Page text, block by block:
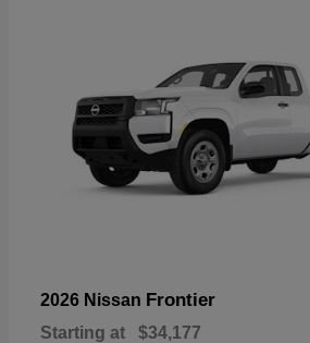
2026 Nissan Frontier
Starting at $34,177